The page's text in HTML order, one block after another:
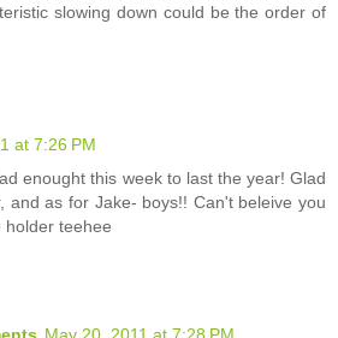
slowing down could be the order of
at 7:26 PM
enought this week to last the year! Glad
and as for Jake- boys!! Can't beleive you
holder teehee